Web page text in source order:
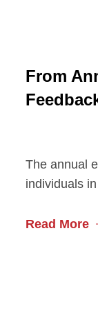
From
The annual
individuals
Read More